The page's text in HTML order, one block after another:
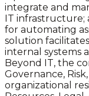
integrate and
IT infrastructure;
for automating
solution
internal systems
Beyond IT, the
Governance,
organizational